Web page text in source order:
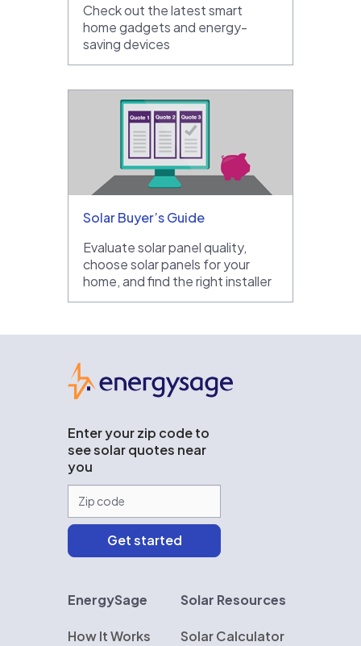
Check out the latest smart
home gadgets and energy-
saving devices
Solar Buyer’s Guide
Evaluate solar panel quality,
choose solar panels for your
home, and find the right installer
Enter your zip code to
see solar quotes near
you
EnergySage
How It Works
Solar Resources
Solar Calculator